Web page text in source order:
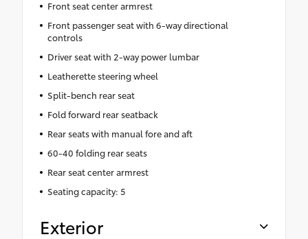
Front seat center armrest
Front passenger seat with 6-way directional
controls
Driver seat with 2-way power lumbar
Leatherette steering wheel
Split-bench rear seat
Fold forward rear seatback
Rear seats with manual fore and aft
60-40 folding rear seats
Rear seat center armrest
Seating capacity: 5
Exterior